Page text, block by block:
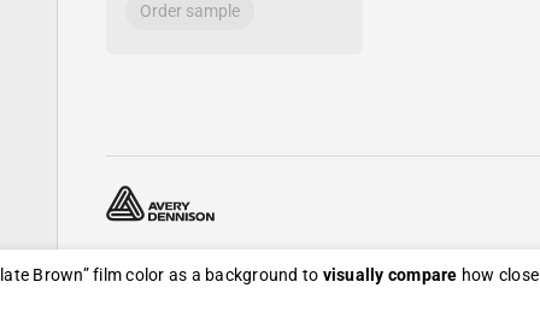
Order sample
Brown” film color as a background to visually compare how